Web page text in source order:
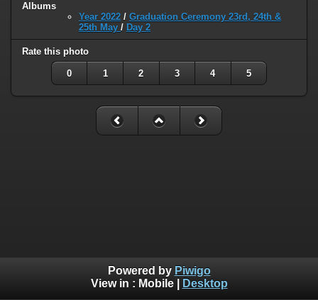
Albums
Year 2022 / Graduation Ceremony 23rd, 24th &
25th May / Day 2
Rate this photo
0 1 2 3 4 5
Powered by Piwigo
View in : Mobile| Desktop